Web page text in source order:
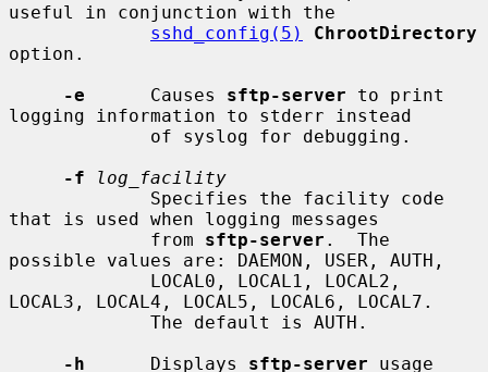
useful in conjunction with the
sshd_config(5)
ChrootDirectory
option.
-e
      Causes
sftp-server to print
logging information to stderr instead
-f
log_facility
that is used when logging messages
             from
sftp-server .  The
possible values are: DAEMON, USER, AUTH,
LOCAL3, LOCAL4, LOCAL5, LOCAL6, LOCAL7.
-h
      Displays
sftp-server usage